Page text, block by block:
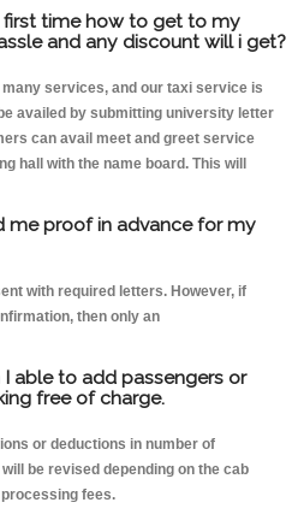
first time how to get to my
and any discount will i get?
services, and our taxi service is
availed by submitting university letter
can avail meet and greet service
hall with the name board. This will
me proof in advance for my
with required letters. However, if
then only an
able to add passengers or
free of charge.
or deductions in number of
be revised depending on the cab
fees.